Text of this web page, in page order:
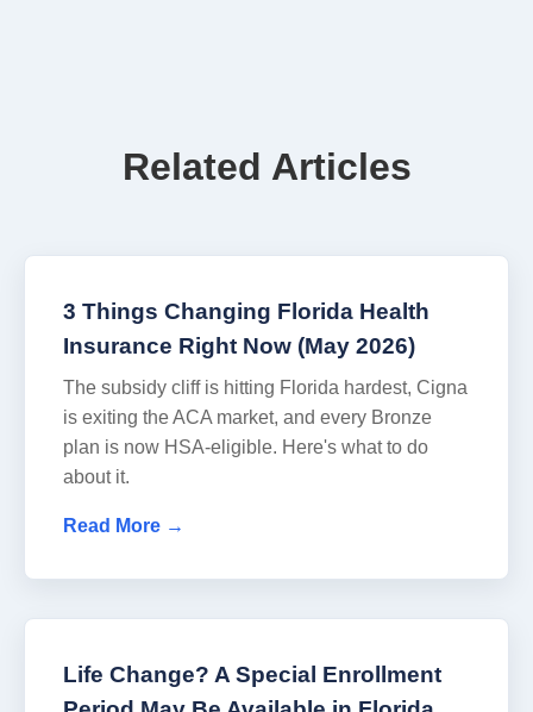
Related Articles
3 Things Changing Florida Health
Insurance Right Now (May 2026)
The subsidy cliff is hitting Florida hardest, Cigna
is exiting the ACA market, and every Bronze
plan is now HSA-eligible. Here's what to do
about it.
Read More →
Life Change? A Special Enrollment